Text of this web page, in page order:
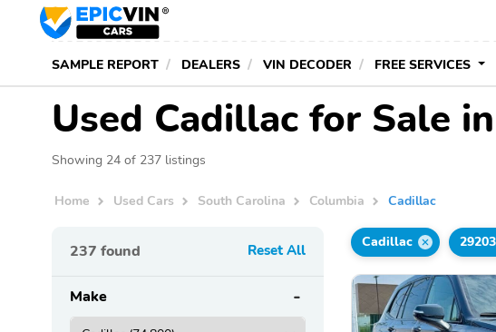
SAMPLE REPORT DEALERS VIN DECODER FREE SERVICES
Used Cadillac for Sale
Showing 24 of 237 listings
Home Used Cars South Carolina Columbia Cadillac
237 found Reset All
Make
Cadillac 29203